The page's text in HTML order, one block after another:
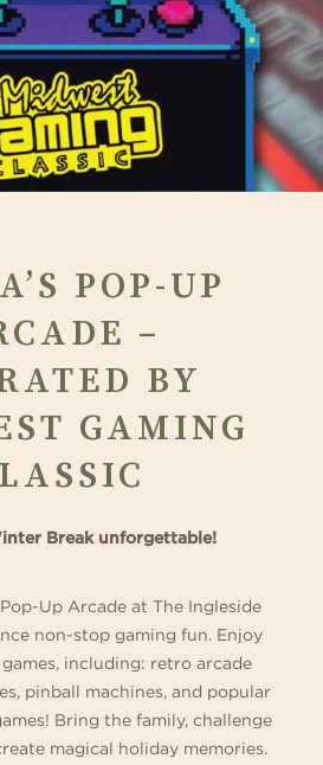
POP-UP
–
BY
GAMING
Break unforgettable!
Up Arcade at The Ingleside
non-stop gaming fun. Enjoy
including: retro arcade
pinball machines, and popular
Bring the family, challenge
magical holiday memories.